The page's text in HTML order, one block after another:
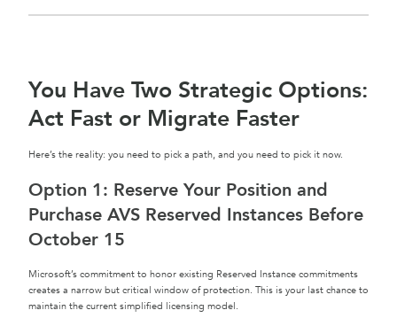
You Have Two Strategic Options:
Act Fast or Migrate Faster
Here’s the reality: you need to pick a path, and you need to pick it now.
Option 1: Reserve Your Position and
Purchase AVS Reserved Instances Before
October 15
Microsoft’s commitment to honor existing Reserved Instance commitments
creates a narrow but critical window of protection. This is your last chance to
maintain the current simplified licensing model.